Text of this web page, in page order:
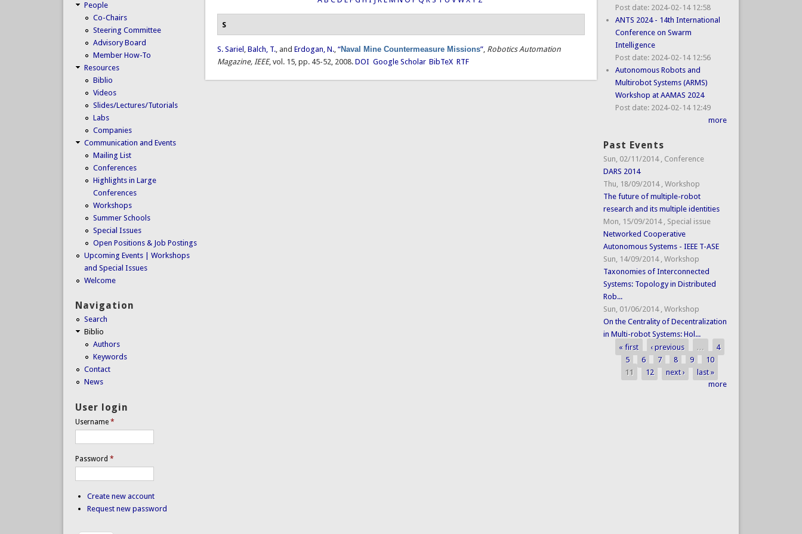
S
S. Sariel ,Balch, T., andErdogan, N.,“Naval Mine Countermeasure Missions”, Robotics Automation
Magazine, IEEE, vol. 15, pp. 45-52, 2008. DOI Google Scholar BibTeX RTF
People
Co-Chairs
Steering Committee
Advisory Board
Member How-To
Resources
Biblio
Videos
Slides/Lectures/Tutorials
Labs
Companies
Communication and Events
Mailing List
Conferences
Highlights in Large
Conferences
Workshops
Summer Schools
Special Issues
Open Positions & Job Postings
Upcoming Events | Workshops
and Special Issues
Welcome
Navigation
Search
Biblio
Authors
Keywords
Contact
News
User login
Username *
Password *
Create new account
Request new password
Post date: 2024-02-14 12:58
ANTS 2024 - 14th International
Conference on Swarm
Intelligence
Post date: 2024-02-14 12:56
Autonomous Robots and
Multirobot Systems (ARMS)
Workshop at AAMAS 2024
Post date: 2024-02-14 12:49
more
Past Events
Sun, 02/11/2014 , Conference
DARS 2014
Thu, 18/09/2014 , Workshop
The future of multiple-robot
research and its multiple identities
Mon, 15/09/2014 , Special issue
Networked Cooperative
Autonomous Systems - IEEE T-ASE
Sun, 14/09/2014 , Workshop
Taxonomies of Interconnected
Systems: Topology in Distributed
Rob...
Sun, 01/06/2014 , Workshop
On the Centrality of Decentralization
in Multi-robot Systems: Hol...
Pages
« first ‹ previous …
4
5
6 7 8 9
10
11
12 next ›
last »
more